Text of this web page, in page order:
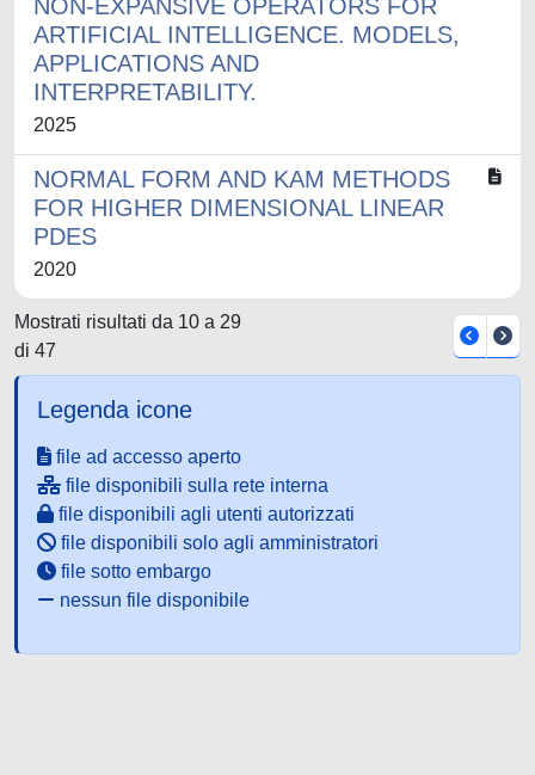
NON-EXPANSIVE OPERATORS FOR
ARTIFICIAL INTELLIGENCE. MODELS,
APPLICATIONS AND
INTERPRETABILITY.
2025
NORMAL FORM AND KAM METHODS
FOR HIGHER DIMENSIONAL LINEAR
PDES
2020
Mostrati risultati da 10 a 29
di 47
Legenda icone
file ad accesso aperto
file disponibili sulla rete interna
file disponibili agli utenti autorizzati
file disponibili solo agli amministratori
file sotto embargo
nessun file disponibile